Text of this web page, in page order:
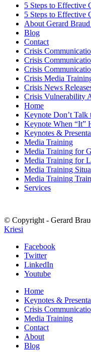
5 Steps to Effective
5 Steps to Effective
About Gerard
Blog
Contact
Crisis
Crisis
Crisis
Crisis Media
Crisis News
Crisis Vulnerability
Home
Keynote Don’t
Keynote When “It”
Keynotes &
Media Training
Media Training for
Media Training for
Media Training
Media Training
Services
© Copyright - Gerard
Kriesi
Facebook
Twitter
LinkedIn
Youtube
Home
Keynotes &
Crisis
Media Training
Contact
About
Blog